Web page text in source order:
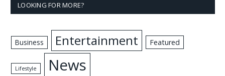
LOOKING FOR MORE?
Business Entertainment Featured
Lifestyle News